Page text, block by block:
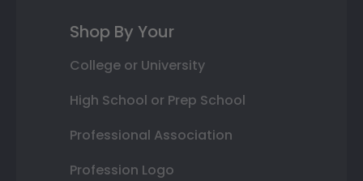
Shop By Your
College or University
High School or Prep School
Professional Association
Profession Logo